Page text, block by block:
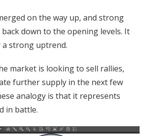
on the way up, and strong
down to the opening levels. It
a strong uptrend.
market is looking to sell rallies,
further supply in the next few
analogy is that it represents
in battle.